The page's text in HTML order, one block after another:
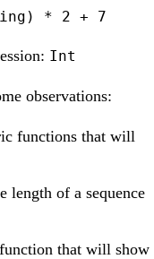
* 2 + 7
Int
observations:
functions that will
length of a sequence
that will show